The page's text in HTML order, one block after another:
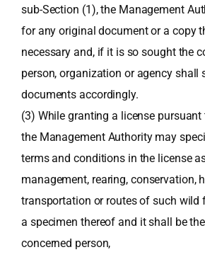
sub-Section (1), the Management
for any original document or a copy
necessary and, if it is so sought the
person, organization or agency shall
documents accordingly.
(3) While granting a license pursuant
the Management Authority may
terms and conditions in the license
management, rearing, conservation,
transportation or routes of such wild
a specimen thereof and it shall be
concerned person,